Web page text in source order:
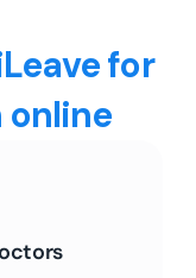
for
online